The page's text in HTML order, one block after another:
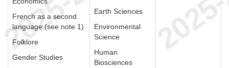
French as a second
language (see note 1)
Folklore
Gender Studies
Earth Sciences
Environmental
Science
Human
Biosciences